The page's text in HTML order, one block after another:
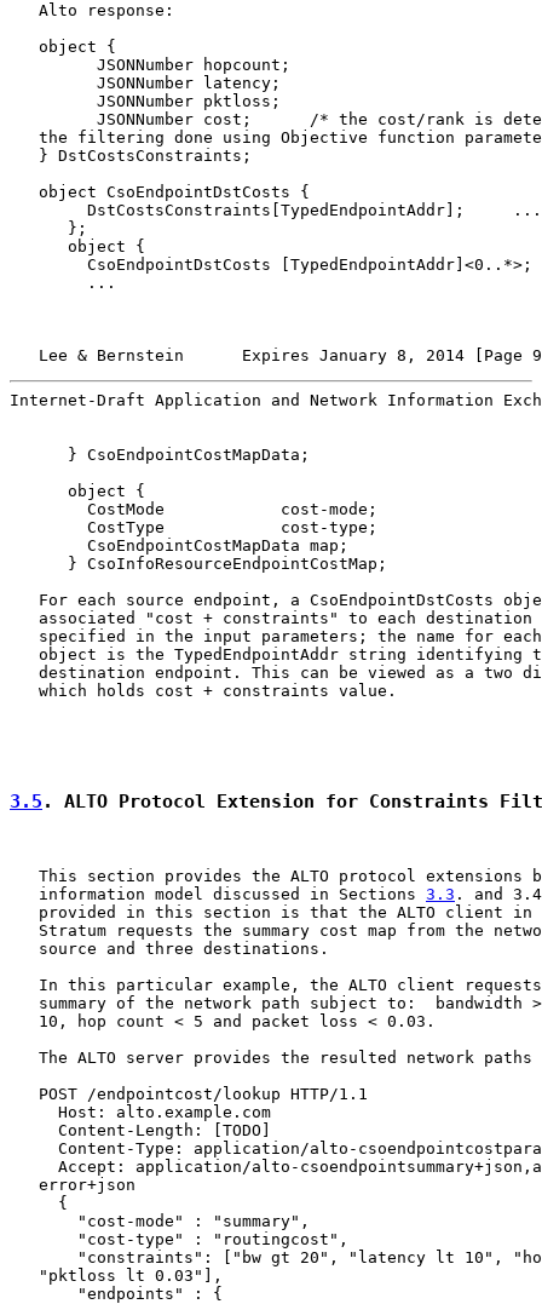
   Alto response:
   object {
         JSONNumber hopcount;
         JSONNumber latency;
         JSONNumber pktloss;
JSONNumber cost;      /* the cost/rank is
the filtering done using Objective function
   } DstCostsConstraints;
   object CsoEndpointDstCosts {
        DstCostsConstraints[TypedEndpointAddr];     ...
      };
      object {
        CsoEndpointDstCosts [TypedEndpointAddr]<0..*>;
        ...
Lee & Bernstein      Expires January 8, 2014 [Page
Internet-Draft Application and Network Information
      } CsoEndpointCostMapData;
      object {
        CostMode            cost-mode;
        CostType            cost-type;
        CsoEndpointCostMapData map;
      } CsoInfoResourceEndpointCostMap;
For each source endpoint, a CsoEndpointDstCosts
associated "cost + constraints" to each destination
specified in the input parameters; the name for
object is the TypedEndpointAddr string identifying
destination endpoint. This can be viewed as a two
   which holds cost + constraints value.
3.5 . ALTO Protocol Extension for Constraints
This section provides the ALTO protocol extensions
   information model discussed in Sections
3.3 . and
provided in this section is that the ALTO client in
Stratum requests the summary cost map from the
   source and three destinations.
In this particular example, the ALTO client
summary of the network path subject to:  bandwidth
   10, hop count < 5 and packet loss < 0.03.
The ALTO server provides the resulted network paths
   POST /endpointcost/lookup HTTP/1.1
     Host: alto.example.com
     Content-Length: [TODO]
Content-Type: application/alto-
Accept: application/alto-
   error+json
     {
       "cost-mode" : "summary",
       "cost-type" : "routingcost",
"constraints": ["bw gt 20", "latency lt 10",
   "pktloss lt 0.03"],
       "endpoints" : {